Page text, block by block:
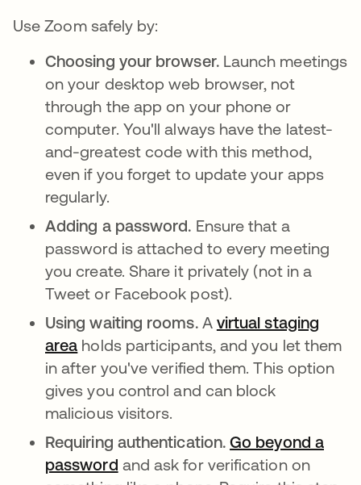
Use Zoom safely by:
Choosing your browser. Launch meetings
on your desktop web browser, not
through the app on your phone or
computer. You'll always have the latest-
and-greatest code with this method,
even if you forget to update your apps
regularly.
Adding a password. Ensure that a
password is attached to every meeting
you create. Share it privately (not in a
Tweet or Facebook post).
Using waiting rooms. A virtual staging
area abre em uma nova guia
holds participants, and you let them
in after you've verified them. This option
gives you control and can block
malicious visitors.
Requiring authentication.Go beyond a
password abre em uma nova guia
and ask for verification on